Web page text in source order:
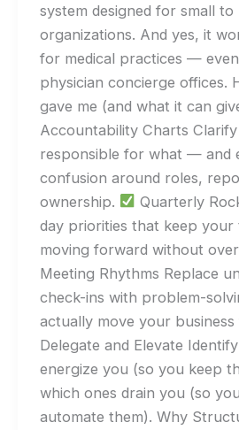
system designed for small to
organizations. And yes, it
for medical practices —
physician concierge offices.
gave me (and what it can
Accountability Charts
responsible for what — and
confusion around roles,
ownership.
Quarterly
day priorities that keep your
moving forward without
Meeting Rhythms Replace
check-ins with problem-
actually move your
Delegate and Elevate
energize you (so you keep
which ones drain you (so
automate them). Why